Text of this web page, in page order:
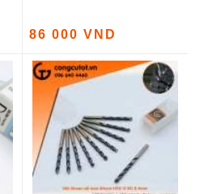
86 000 VND